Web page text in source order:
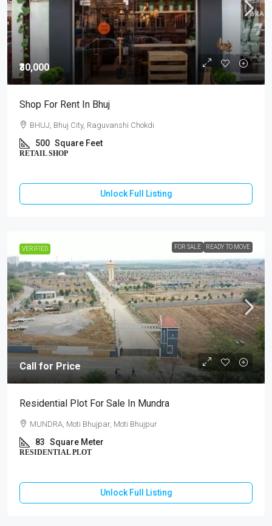
₹30,000
Shop For Rent In Bhuj
BHUJ, Bhuj City, Raguvanshi Chokdi
500 Square Feet
RETAIL SHOP
Unlock Full Listing
VERIFIED FOR SALE READY TO MOVE
Call for Price
Residential Plot For Sale In Mundra
MUNDRA, Moti Bhujpar, Moti Bhujpur
83 Square Meter
RESIDENTIAL PLOT
Unlock Full Listing